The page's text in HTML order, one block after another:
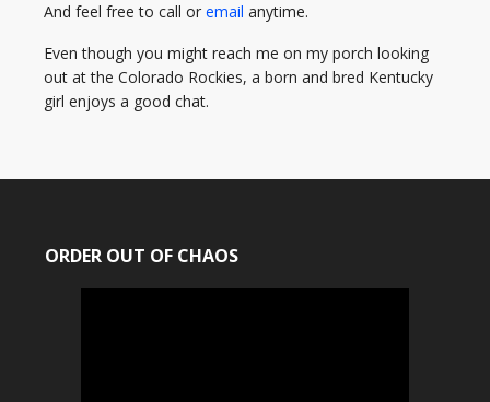
And feel free to call or email anytime.
Even though you might reach me on my porch looking
out at the Colorado Rockies, a born and bred Kentucky
girl enjoys a good chat.
ORDER OUT OF CHAOS